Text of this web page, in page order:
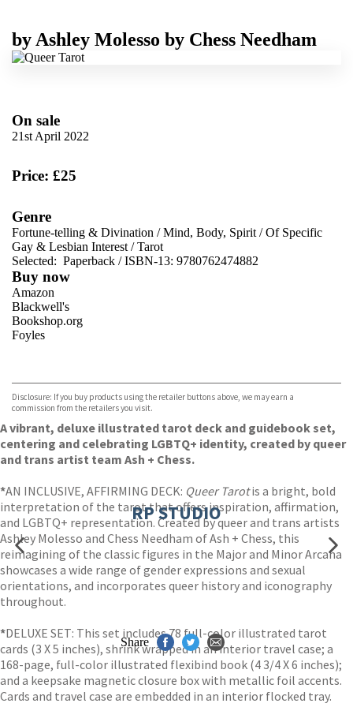
by Ashley Molesso by Chess Needham
On sale
21st April 2022
Price: £25
Genre
Fortune-telling & Divination /Mind, Body, Spirit /Of Specific
Gay & Lesbian Interest /Tarot
Selected: Paperback / ISBN-13: 9780762474882
Buy now
Amazon
Blackwell's
Bookshop.org
Foyles
TGJones
Wordery
Disclosure: If you buy products using the retailer buttons above, we may earn a
commission from the retailers you visit.
A vibrant, deluxe illustrated tarot deck and guidebook set,
centering and celebrating LGBTQ+ identity, created by queer
and trans artist team Ash + Chess.
*AN INCLUSIVE, AFFIRMING DECK: Queer Tarotis a bright, bold
interpretation of the tarot that offers inspiration, affirmation,
and LGBTQ+ representation. Created by queer and trans artists
Ashley Molesso and Chess Needham of Ash + Chess, this
reimagining of the classic figures in the Major and Minor Arcana
showcases a wide range of gender expressions and sexual
orientations, and incorporates queer history and iconography
throughout.
*DELUXE SET: This set includes 78 full-color illustrated tarot
cards (3 X 5 inches), shrink wrapped in an interior travel case; a
168-page, full-color illustrated flexibind book (4 3/4 X 6 inches);
and a keepsake magnetic closure box with metallic foil accents.
Cards and travel case are embedded in an interior flocked tray.
RP STUDIO
Share